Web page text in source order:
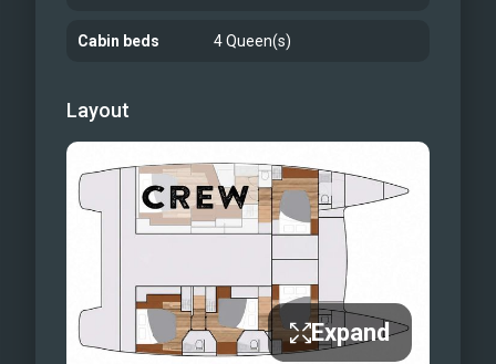
Cabin beds 4 Queen(s)
Layout
Expand